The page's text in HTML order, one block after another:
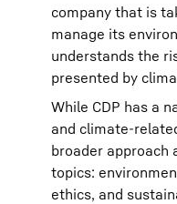
company that is
manage its
understands the
presented by
While CDP has a
and climate-
broader approach
topics:
ethics, and